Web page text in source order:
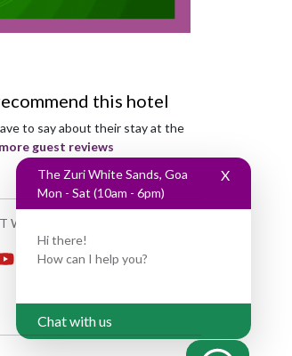
The Zuri White Sands, Goa
Mon - Sat (10am - 6pm)
X
Hi there!
How can I help you?
Chat with us
this hotel
to say about their stay at the
guest reviews
WITH US